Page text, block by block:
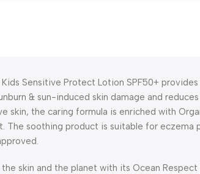
Kids Sensitive Protect Lotion SPF50+
& sun-induced skin damage and
skin, the caring formula is enriched with
The soothing product is suitable for eczema
the skin and the planet with its Ocean